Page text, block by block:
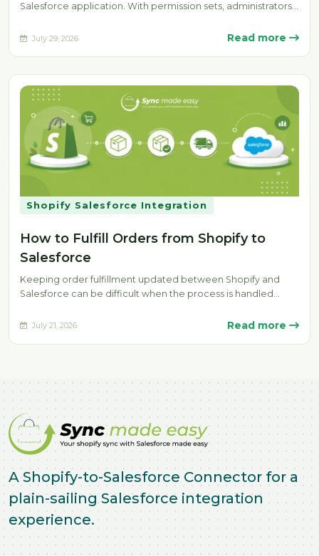
Salesforce application. With permission sets, administrators
July 29, 2026 Read more
Shopify Salesforce Integration
How to Fulfill Orders from Shopify to
Salesforce
Keeping order fulfillment updated between Shopify and
Salesforce can be difficult when the process is handled
July 21, 2026 Read more
A Shopify-to-Salesforce Connector for a
plain-sailing Salesforce integration
experience.